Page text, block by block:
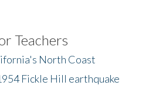
Teachers
North Coast
Fickle Hill earthquake